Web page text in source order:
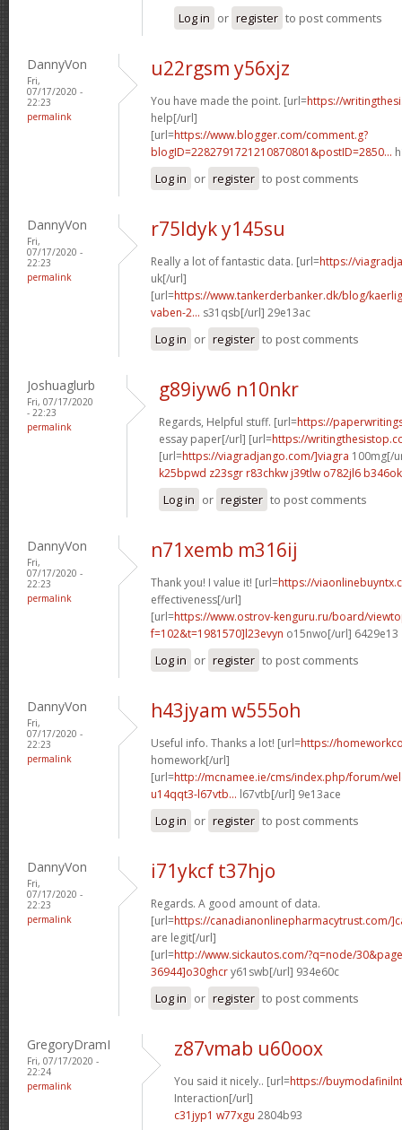
Log in or register to post comments
DannyVon
Fri,
07/17/2020 -
22:23
permalink
u22rgsm y56xjz
You have made the point. [url=https://
help[/url]
[url=https://www.blogger.com/comment.g?
blogID=2282791721210870801&postID=2850...
Log in or register to post comments
DannyVon
Fri,
07/17/2020 -
22:23
permalink
r75ldyk y145su
Really a lot of fantastic data. [url=https://
uk[/url]
[url=https://www.tankerderbanker.dk/blog/
vaben-2... s31qsb[/url] 29e13ac
Log in or register to post comments
Joshuaglurb
Fri, 07/17/2020
- 22:23
permalink
g89iyw6 n10nkr
Regards, Helpful stuff. [url=https://
essay paper[/url] [url=https://
[url=https://viagradjango.com/]viagra 100mg[/
k25bpwd z23sgr r83chkw j39tlw o782jl6 b346ok
Log in or register to post comments
DannyVon
Fri,
07/17/2020 -
22:23
permalink
n71xemb m316ij
Thank you! I value it! [url=https://
effectiveness[/url]
[url=https://www.ostrov-kenguru.ru/board/
f=102&t=1981570]l23evyn o15nwo[/url] 6429e13
Log in or register to post comments
DannyVon
Fri,
07/17/2020 -
22:23
permalink
h43jyam w555oh
Useful info. Thanks a lot! [url=https://
homework[/url]
[url=http://mcnamee.ie/cms/index.php/forum/
u14qqt3-l67vtb... l67vtb[/url] 9e13ace
Log in or register to post comments
DannyVon
Fri,
07/17/2020 -
22:23
permalink
i71ykcf t37hjo
Regards. A good amount of data.
[url=https://canadianonlinepharmacytrust.com/
are legit[/url]
[url=http://www.sickautos.com/?q=node/
36944]o30ghcry61swb[/url] 934e60c
Log in or register to post comments
GregoryDramI
Fri, 07/17/2020 -
22:24
permalink
z87vmab u60oox
You said it nicely.. [url=https://
Interaction[/url]
c31jyp1 w77xgu 2804b93